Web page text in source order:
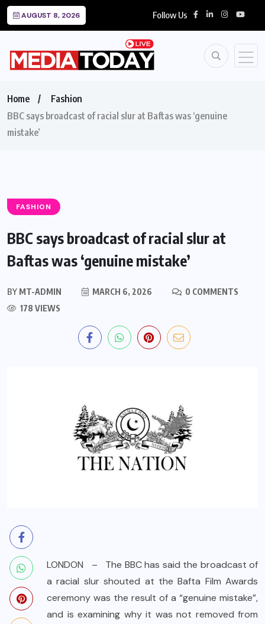
AUGUST 8, 2026 Follow Us
Home
Fashion
BBC says broadcast of racial slur at Baftas was ‘genuine
mistake’
FASHION
BBC says broadcast of racial slur at
Baftas was ‘genuine mistake’
BY MT-ADMIN MARCH 6, 2026
0 COMMENTS
178 VIEWS
LONDON – The BBC has said the broadcast of
a racial slur shouted at the Bafta Film Awards
ceremony was the result of a “genuine mistake”,
and is examining why it was not removed from